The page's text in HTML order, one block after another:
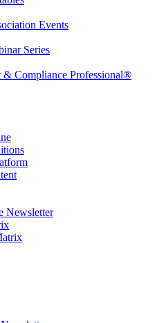
Events
Series
& Compliance Professional®
Newsletter